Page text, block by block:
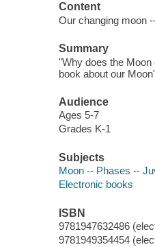
Content
Our changing moon
Summary
"Why does the
book about our
Audience
Ages 5-7
Grades K-1
Subjects
Moon -- Phases --
Electronic books
ISBN
9781947632486
9781949354454